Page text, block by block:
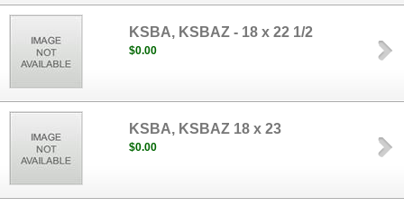
KSBA, KSBAZ - 18 x 22 1/2
$0.00
KSBA, KSBAZ 18 x 23
$0.00